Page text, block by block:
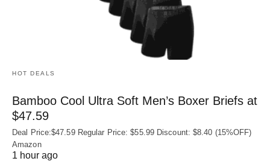
HOT DEALS
Bamboo Cool Ultra Soft Men’s Boxer Briefs at
$47.59
Deal Price:$47.59 Regular Price: $55.99 Discount: $8.40 (15%OFF)
Amazon
1 hour ago